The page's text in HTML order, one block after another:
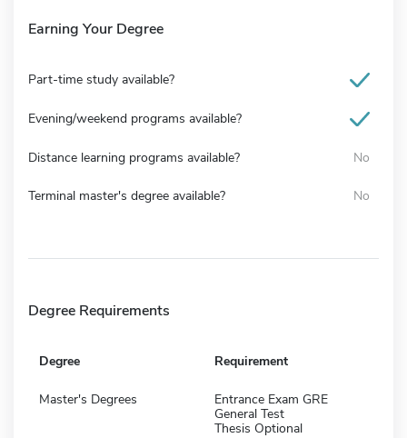
Earning Your Degree
Part-time study available?
Evening/weekend programs available?
Distance learning programs available? No
Terminal master's degree available? No
Degree Requirements
Degree Requirement
Master's Degrees
Entrance Exam GRE
General Test
Thesis Optional